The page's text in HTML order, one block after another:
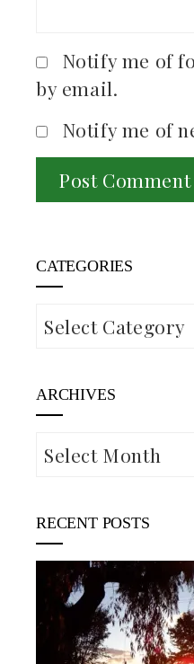
Notify me of
by email.
Notify me of
CATEGORIES
Categories
ARCHIVES
Archives
RECENT POSTS